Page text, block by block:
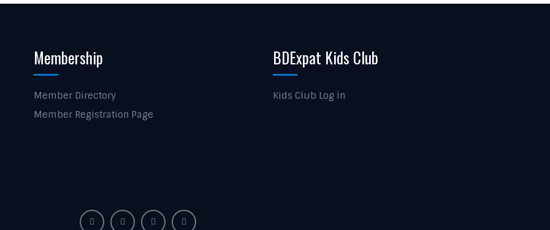
Membership
Member Directory
Member Registration Page
BDExpat Kids Club
Kids Club Log in